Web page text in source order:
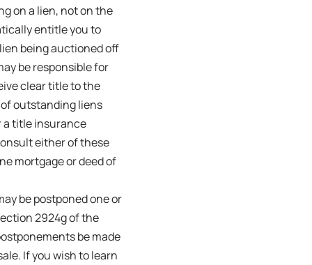
on a lien, not on the
entitle you to
being auctioned off
be responsible for
clear title to the
outstanding liens
a title insurance
either of these
mortgage or deed of
be postponed one or
2924g of the
be made
If you wish to learn